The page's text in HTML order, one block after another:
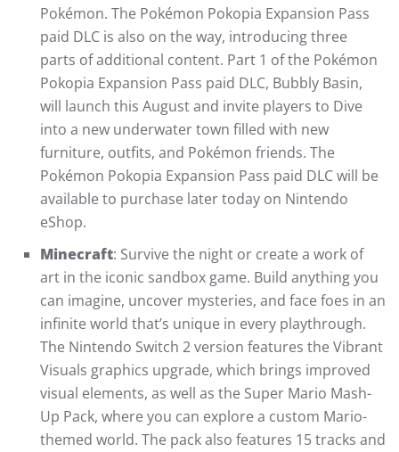
Pokémon. The Pokémon Pokopia Expansion Pass
paid DLC is also on the way, introducing three
parts of additional content. Part 1 of the Pokémon
Pokopia Expansion Pass paid DLC, Bubbly Basin,
will launch this August and invite players to Dive
into a new underwater town filled with new
furniture, outfits, and Pokémon friends. The
Pokémon Pokopia Expansion Pass paid DLC will be
available to purchase later today on Nintendo
eShop.
Minecraft: Survive the night or create a work of
art in the iconic sandbox game. Build anything you
can imagine, uncover mysteries, and face foes in an
infinite world that’s unique in every playthrough.
The Nintendo Switch 2 version features the Vibrant
Visuals graphics upgrade, which brings improved
visual elements, as well as the Super Mario Mash-
Up Pack, where you can explore a custom Mario-
themed world. The pack also features 15 tracks and